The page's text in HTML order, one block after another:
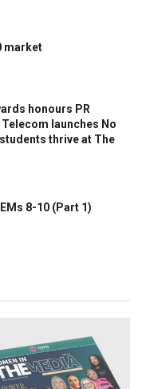
market
honours PR
launches No
thrive at The
8-10 (Part 1)